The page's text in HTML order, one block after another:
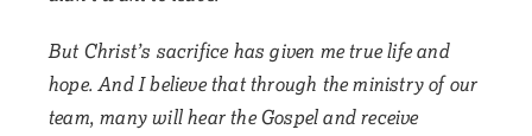
But Christ’s sacrifice has given me true life and
hope. And I believe that through the ministry of our
team, many will hear the Gospel and receive